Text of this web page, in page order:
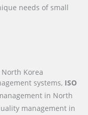
needs of small
North Korea
systems, ISO
in North
management in